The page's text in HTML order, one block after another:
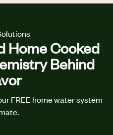
Home Cooked
Behind
FREE home water system